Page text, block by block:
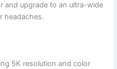
and upgrade to an ultra-wide
headaches.
5K resolution and color